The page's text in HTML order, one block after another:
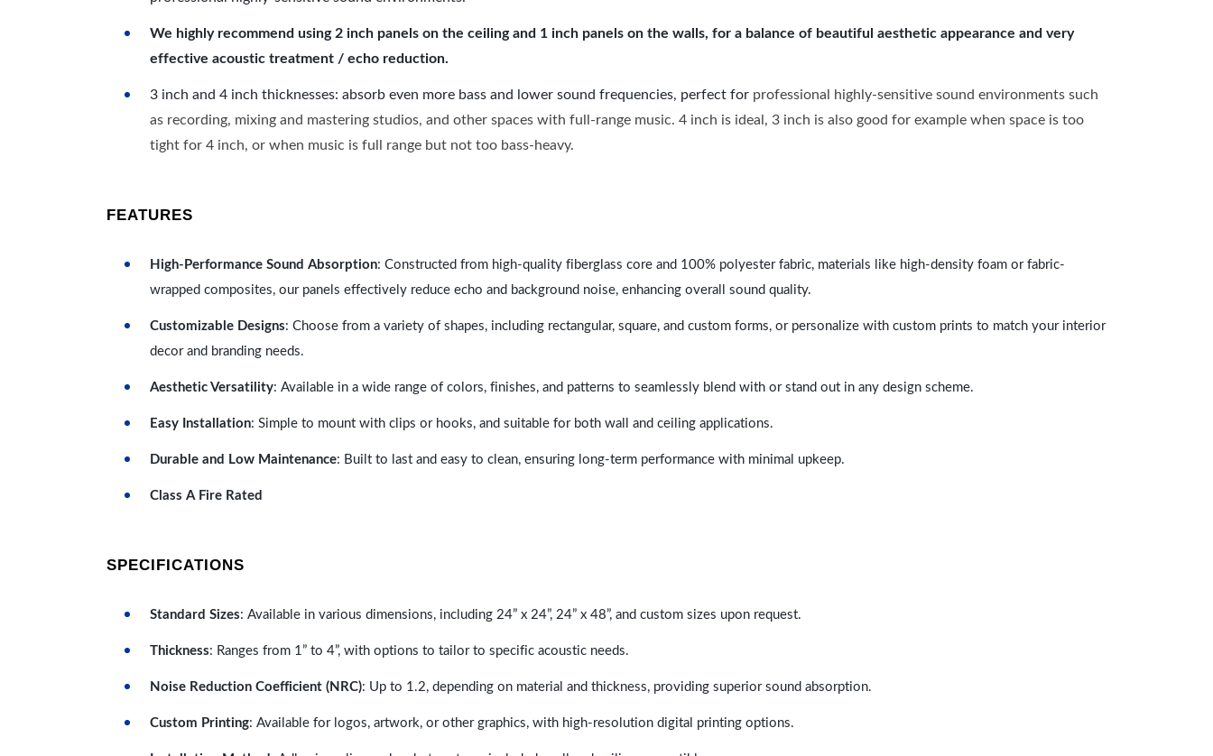
We highly recommend using 2 inch panels on the ceiling and 1 inch panels on the walls, for a balance of beautiful aesthetic appearance and very
effective acoustic treatment / echo reduction.
3 inch and 4 inch thicknesses: absorb even more bass and lower sound frequencies, perfect for professional highly-sensitive sound environments such
as recording, mixing and mastering studios, and other spaces with full-range music. 4 inch is ideal, 3 inch is also good for example when space is too
tight for 4 inch, or when music is full range but not too bass-heavy.
FEATURES
High-Performance Sound Absorption: Constructed from high-quality fiberglass core and 100% polyester fabric, materials like high-density foam or fabric-
wrapped composites, our panels effectively reduce echo and background noise, enhancing overall sound quality.
Customizable Designs: Choose from a variety of shapes, including rectangular, square, and custom forms, or personalize with custom prints to match your interior
decor and branding needs.
Aesthetic Versatility: Available in a wide range of colors, finishes, and patterns to seamlessly blend with or stand out in any design scheme.
Easy Installation: Simple to mount with clips or hooks, and suitable for both wall and ceiling applications.
Durable and Low Maintenance: Built to last and easy to clean, ensuring long-term performance with minimal upkeep.
Class A Fire Rated
SPECIFICATIONS
Standard Sizes: Available in various dimensions, including 24” x 24”, 24” x 48”, and custom sizes upon request.
Thickness: Ranges from 1” to 4”, with options to tailor to specific acoustic needs.
Noise Reduction Coefficient (NRC): Up to 1.2, depending on material and thickness, providing superior sound absorption.
Custom Printing: Available for logos, artwork, or other graphics, with high-resolution digital printing options.